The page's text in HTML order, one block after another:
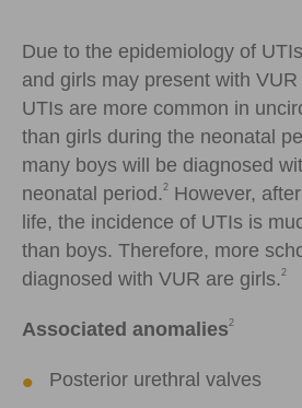
Due to the epidemiology of
and girls may present with
UTIs are more common in
than girls during the neonatal
many boys will be diagnosed
neonatal period.2 However,
life, the incidence of UTIs is
than boys. Therefore, more
diagnosed with VUR are girls.2
Associated anomalies2
Posterior urethral valves